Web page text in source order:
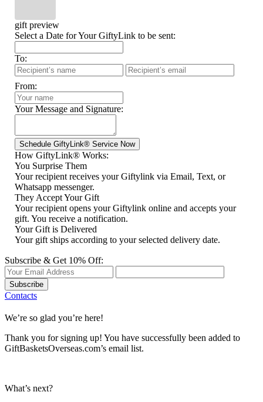
gift preview
Select a Date for Your GiftyLink to be sent:
To:
From:
Your Message and Signature:
How GiftyLink® Works:
You Surprise Them
Your recipient receives your Giftylink via Email, Text, or
Whatsapp messenger.
They Accept Your Gift
Your recipient opens your Giftylink online and accepts your
gift. You receive a notification.
Your Gift is Delivered
Your gift ships according to your selected delivery date.
Subscribe & Get 10% Off:
Subscribe
Contacts
We’re so glad you’re here!
Thank you for signing up! You have successfully been added to
GiftBasketsOverseas.com’s email list.
What’s next?